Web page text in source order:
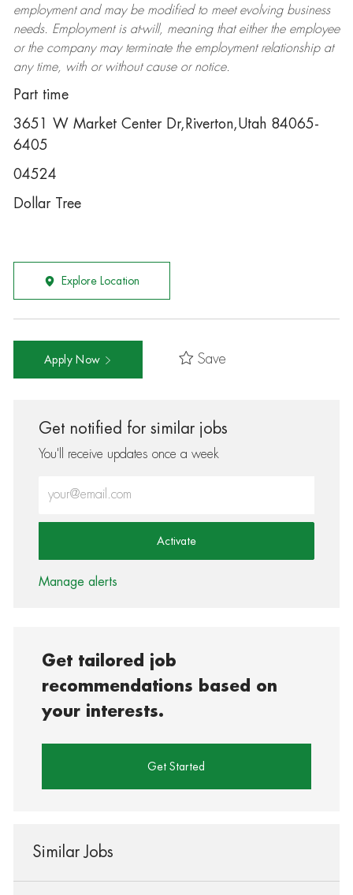
employment and may be modifiedto meet evolving business
needs. Employment is at-will, meaning that either the employee
or the company may terminatethe employment relationship at
any time, with or without cause or notice.
Part time
3651 W Market Center Dr,Riverton,Utah 84065-
6405
04524
Dollar Tree
Explore Location
Apply Now Save
Get notified for similar jobs
You'll receive updates once a week
Activate
Manage alerts
Get tailored job
recommendations based on
your interests.
Get Started
Similar Jobs